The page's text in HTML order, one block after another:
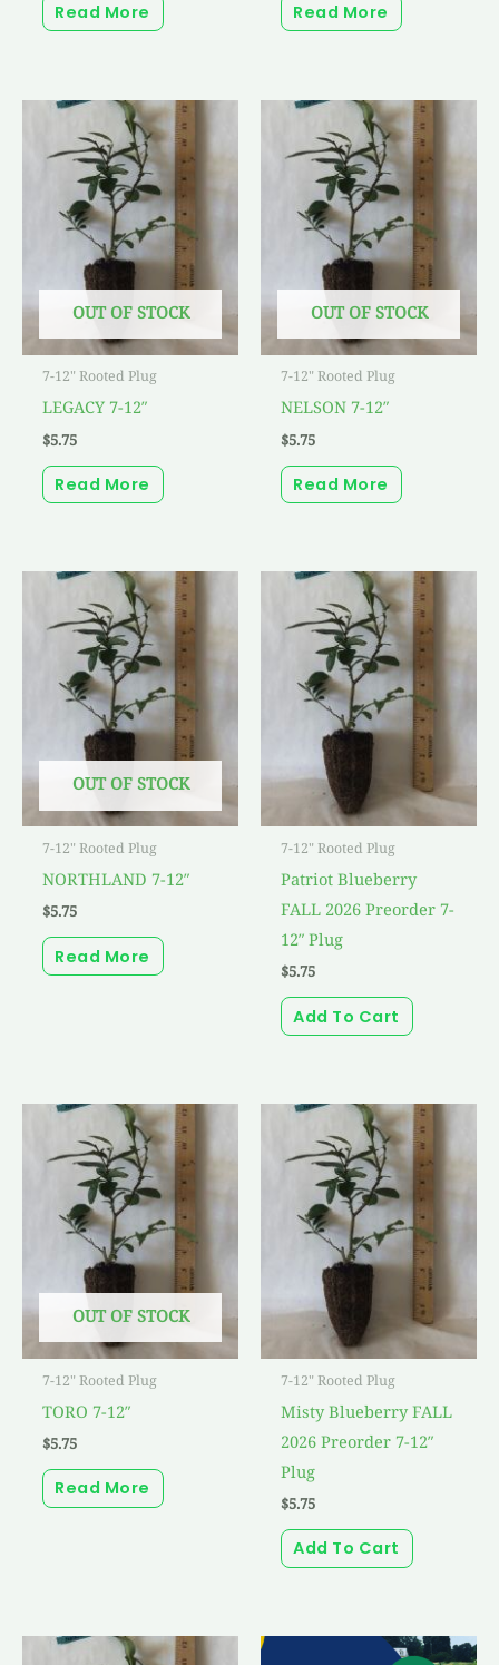
Read More Read More
OUT OF STOCK
7-12" Rooted Plug
LEGACY 7-12″
$5.75
Read More
OUT OF STOCK
7-12" Rooted Plug
NELSON 7-12″
$5.75
Read More
OUT OF STOCK
7-12" Rooted Plug
NORTHLAND 7-12″
$5.75
Read More
7-12" Rooted Plug
Patriot Blueberry
FALL 2026 Preorder 7-
12″ Plug
$5.75
Add To Cart
OUT OF STOCK
7-12" Rooted Plug
TORO 7-12″
$5.75
Read More
7-12" Rooted Plug
Misty Blueberry FALL
2026 Preorder 7-12″
Plug
$5.75
Add To Cart